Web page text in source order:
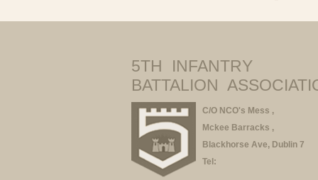
5TH INFANTRY
BATTALION
C/O NCO's Mess ,
Mckee Barracks ,
Blackhorse Ave, Dublin 7
Tel: